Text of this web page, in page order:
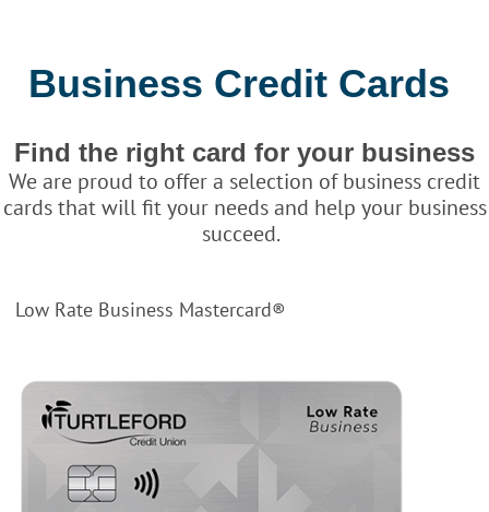
Business Credit Cards
Find the right card for your business
We are proud to offer a selection of business credit
cards that will fit your needs and help your business
succeed.
Low Rate Business Mastercard®